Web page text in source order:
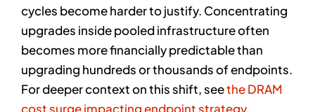
cycles become harder to justify. Concentrating
upgrades inside pooled infrastructure often
becomes more financially predictable than
upgrading hundreds or thousands of endpoints.
For deeper context on this shift, seethe DRAM
cost surge impacting endpoint strategy.